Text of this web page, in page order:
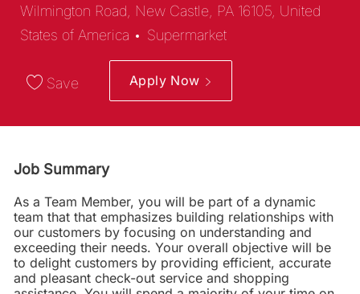
Wilmington Road, New Castle, PA 16105, United
States of America
Category
Supermarket
Save Apply Now
Job Summary
As a Team Member, you will be part of a dynamic
team that that emphasizes building relationships with
our customers by focusing on understanding and
exceeding their needs. Your overall objective will be
to delight customers by providing efficient, accurate
and pleasant check-out service and shopping